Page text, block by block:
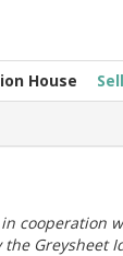
House
cooperation
Greysheet